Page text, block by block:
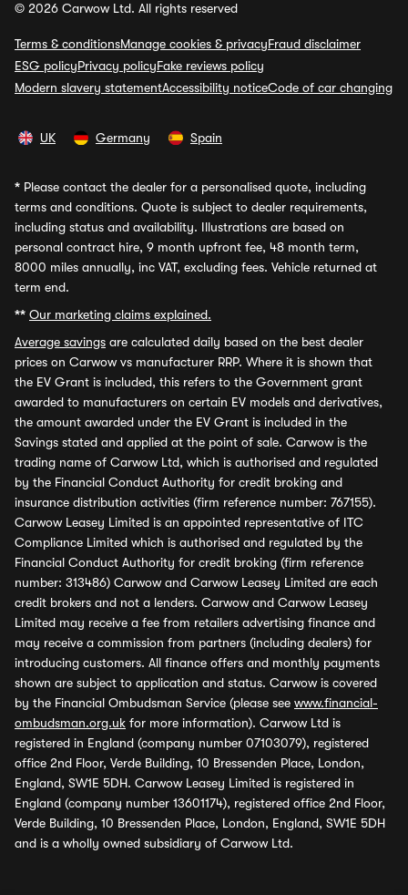
© 2026 Carwow Ltd. All rights reserved
Terms & conditionsManage cookies & privacyFraud disclaimer
ESG policyPrivacy policyFake reviews policy
Modern slavery statementAccessibility noticeCode of car changing
UK Germany Spain
* Please contact the dealer for a personalised quote, including
terms and conditions. Quote is subject to dealer requirements,
including status and availability. Illustrations are based on
personal contract hire, 9 month upfront fee, 48 month term,
8000 miles annually, inc VAT, excluding fees. Vehicle returned at
term end.
** Our marketing claims explained.
Average savings are calculated daily based on the best dealer
prices on Carwow vs manufacturer RRP. Where it is shown that
the EV Grant is included, this refers to the Government grant
awarded to manufacturers on certain EV models and derivatives,
the amount awarded under the EV Grant is included in the
Savings stated and applied at the point of sale. Carwow is the
trading name of Carwow Ltd, which is authorised and regulated
by the Financial Conduct Authority for credit broking and
insurance distribution activities (firm reference number: 767155).
Carwow Leasey Limited is an appointed representative of ITC
Compliance Limited which is authorised and regulated by the
Financial Conduct Authority for credit broking (firm reference
number: 313486) Carwow and Carwow Leasey Limited are each
credit brokers and not a lenders. Carwow and Carwow Leasey
Limited may receive a fee from retailers advertising finance and
may receive a commission from partners (including dealers) for
introducing customers. All finance offers and monthly payments
shown are subject to application and status. Carwow is covered
by the Financial Ombudsman Service (please see www.financial-
ombudsman.org.uk for more information). Carwow Ltd is
registered in England (company number 07103079), registered
office 2nd Floor, Verde Building, 10 Bressenden Place, London,
England, SW1E 5DH. Carwow Leasey Limited is registered in
England (company number 13601174), registered office 2nd Floor,
Verde Building, 10 Bressenden Place, London, England, SW1E 5DH
and is a wholly owned subsidiary of Carwow Ltd.